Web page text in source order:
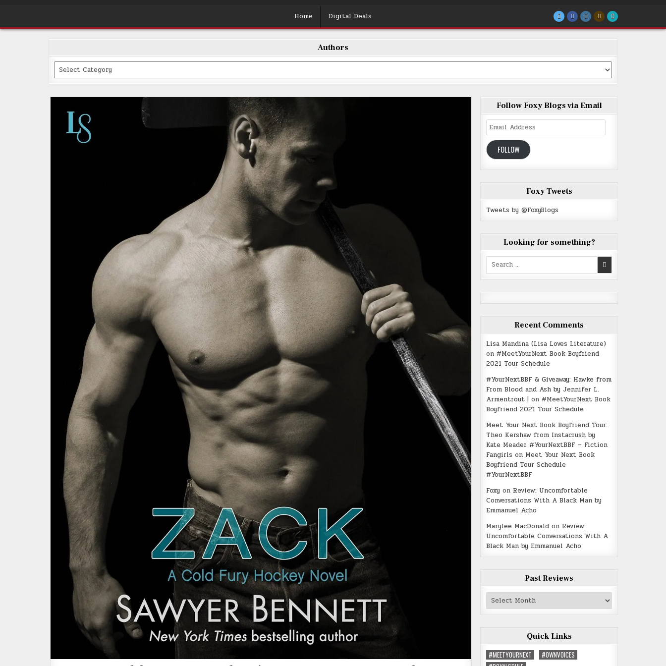
Home Digital Deals
Authors
Categories
Follow Foxy Blogs via Email
Email
Address
FOLLOW
Foxy Tweets
Tweets by @FoxyBlogs
Looking for something?
Search
Recent Comments
Lisa Mandina (Lisa Loves Literature)
on #MeetYourNext Book Boyfriend
2021 Tour Schedule
#YourNextBBF & Giveaway: Hawke from
From Blood and Ash by Jennifer L.
Armentrout | on #MeetYourNext Book
Boyfriend 2021 Tour Schedule
Meet Your Next Book Boyfriend Tour:
Theo Kershaw from Instacrush by
Kate Meader #YourNextBBF – Fiction
Fangirls on Meet Your Next Book
Boyfriend Tour Schedule
#YourNextBBF
Foxy on Review: Uncomfortable
Conversations With A Black Man by
Emmanuel Acho
Marylee MacDonald on Review:
Uncomfortable Conversations With A
Black Man by Emmanuel Acho
Past Reviews
Past
Quick Links
#MEETYOURNEXT
#OWNVOICES